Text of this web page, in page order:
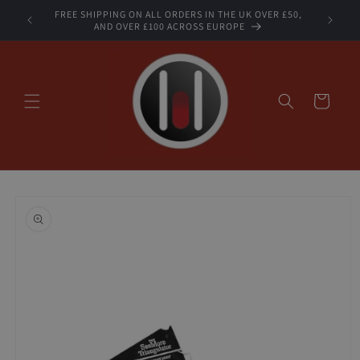
Skip to
content
FREE SHIPPING ON ALL ORDERS IN THE UK OVER £50,
AND OVER £100 ACROSS EUROPE
Cart
information